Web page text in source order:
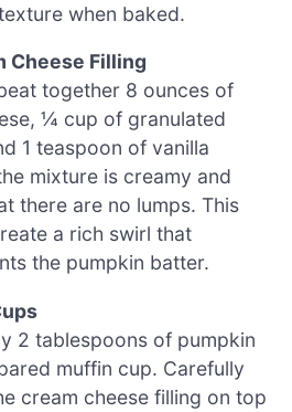
when baked.
Cheese Filling
together 8 ounces of
¼ cup of granulated
1 teaspoon of vanilla
mixture is creamy and
there are no lumps. This
a rich swirl that
the pumpkin batter.
2 tablespoons of pumpkin
muffin cup. Carefully
cream cheese filling on top